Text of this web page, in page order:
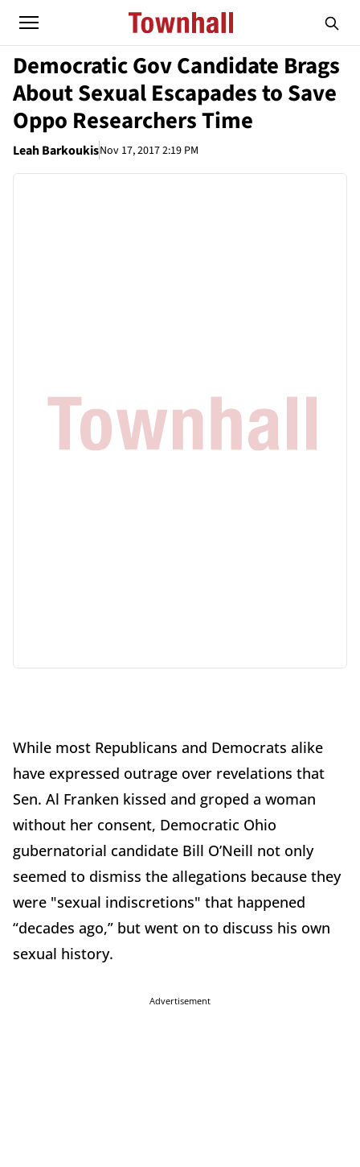
Democratic Gov Candidate Brags
About Sexual Escapades to Save
Oppo Researchers Time
Leah BarkoukisNov 17, 2017 2:19 PM
While most Republicans and Democrats alike
have expressed outrage over revelations that
Sen. Al Franken kissed and groped a woman
without her consent, Democratic Ohio
gubernatorial candidate Bill O’Neill not only
seemed to dismiss the allegations because they
were "sexual indiscretions" that happened
“decades ago,” but went on to discuss his own
sexual history.
Advertisement